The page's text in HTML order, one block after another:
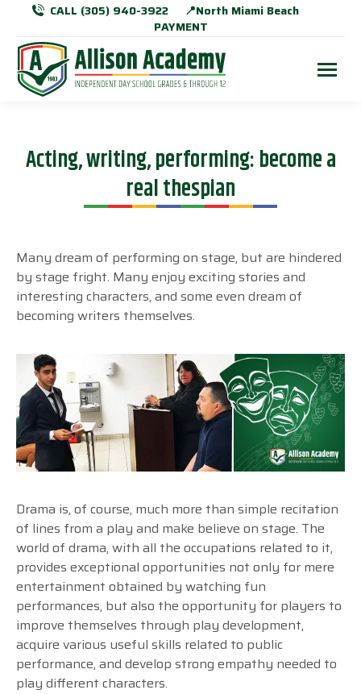
CALL (305) 940-3922
📍North Miami Beach
PAYMENT
Acting, writing, performing: become a
real thespian
Many dream of performing on stage, but are hindered
by stage fright. Many enjoy exciting stories and
interesting characters, and some even dream of
becoming writers themselves.
Drama is, of course, much more than simple recitation
of lines from a play and make believe on stage. The
world of drama, with all the occupations related to it,
provides exceptional opportunities not only for mere
entertainment obtained by watching fun
performances, but also the opportunity for players to
improve themselves through play development,
acquire various useful skills related to public
performance, and develop strong empathy needed to
play different characters.